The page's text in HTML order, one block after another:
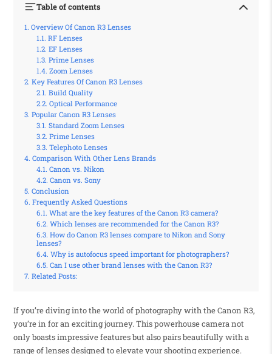
Table of contents
Overview Of Canon R3 Lenses
RF Lenses
EF Lenses
Prime Lenses
Zoom Lenses
Key Features Of Canon R3 Lenses
Build Quality
Optical Performance
Popular Canon R3 Lenses
Standard Zoom Lenses
Prime Lenses
Telephoto Lenses
Comparison With Other Lens Brands
Canon vs. Nikon
Canon vs. Sony
Conclusion
Frequently Asked Questions
What are the key features of the Canon R3 camera?
Which lenses are recommended for the Canon R3?
How do Canon R3 lenses compare to Nikon and Sony
lenses?
Why is autofocus speed important for photographers?
Can I use other brand lenses with the Canon R3?
Related Posts:
If you’re diving into the world of photography with the Canon R3,
you’re in for an exciting journey. This powerhouse camera not
only boasts impressive features but also pairs beautifully with a
range of lenses designed to elevate your shooting experience.